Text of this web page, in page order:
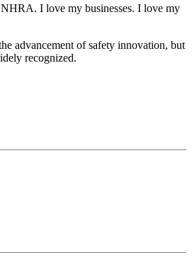
I love my businesses. I love my
advancement of safety innovation, but
recognized.